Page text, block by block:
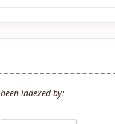
indexed by: